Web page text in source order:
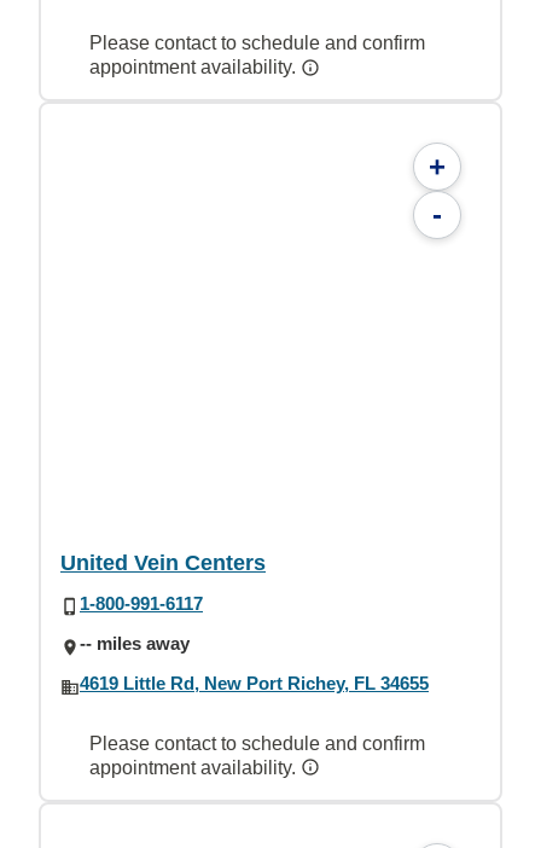
Please contact to schedule and confirm
appointment availability.
+
-
United Vein Centers
1-800-991-6117
-- miles away
4619 Little Rd, New Port Richey, FL 34655
Please contact to schedule and confirm
appointment availability.